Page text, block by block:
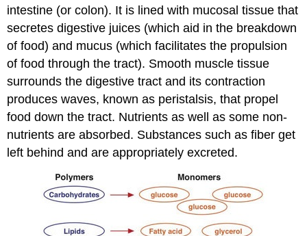
intestine (or colon). It is lined with mucosal tissue that
secretes digestive juices (which aid in the breakdown
of food) and mucus (which facilitates the propulsion
of food through the tract). Smooth muscle tissue
surrounds the digestive tract and its contraction
produces waves, known as peristalsis, that propel
food down the tract. Nutrients as well as some non-
nutrients are absorbed. Substances such as fiber get
left behind and are appropriately excreted.